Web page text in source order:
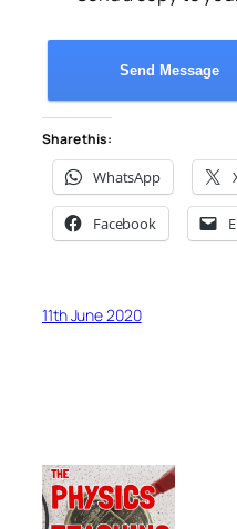
Send Message
Share this:
WhatsApp
Facebook
11th June 2020